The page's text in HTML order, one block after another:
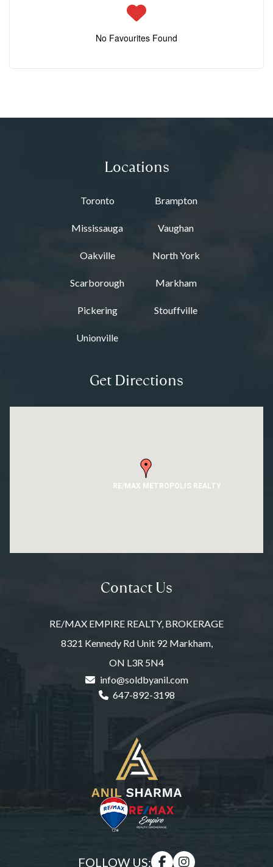
No Favourites Found
Locations
Toronto Brampton
Mississauga Vaughan
Oakville North York
Scarborough Markham
Pickering Stouffville
Unionville
Get Directions
RE/MAX METROPOLIS REALTY
Contact Us
RE/MAX EMPIRE REALTY, BROKERAGE
8321 Kennedy Rd Unit 92 Markham,
ON L3R 5N4
info@soldbyanil.com
647-892-3198
FOLLOW US: